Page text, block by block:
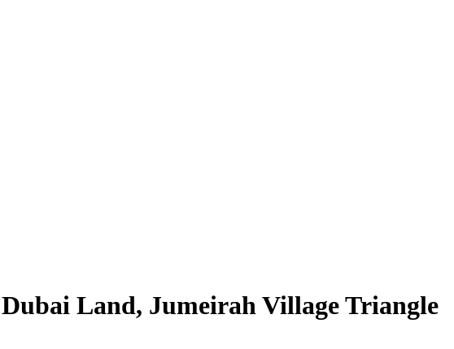
Land, Jumeirah Village Triangle